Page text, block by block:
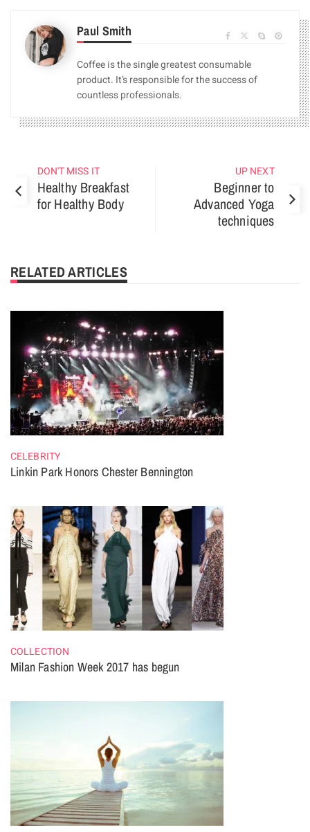
Paul Smith
Coffee is the single greatest consumable
product. It’s responsible for the success of
countless professionals.
DON'T MISS IT
Healthy Breakfast
for Healthy Body
UP NEXT
Beginner to
Advanced Yoga
techniques
RELATED ARTICLES
CELEBRITY
Linkin Park Honors Chester Bennington
COLLECTION
Milan Fashion Week 2017 has begun